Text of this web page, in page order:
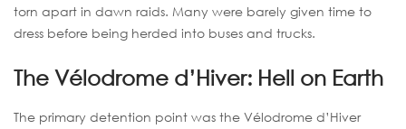
torn apart in dawn raids. Many were barely given time to
dress before being herded into buses and trucks.
The Vélodrome d’Hiver: Hell on Earth
The primary detention point was the Vélodrome d’Hiver